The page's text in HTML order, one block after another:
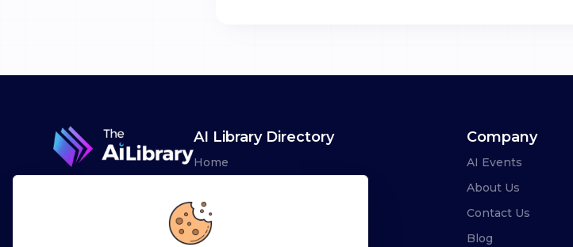
AI Library Directory
Home
Advertise
Leaderboards
Company
AI Events
About Us
Contact Us
Blog